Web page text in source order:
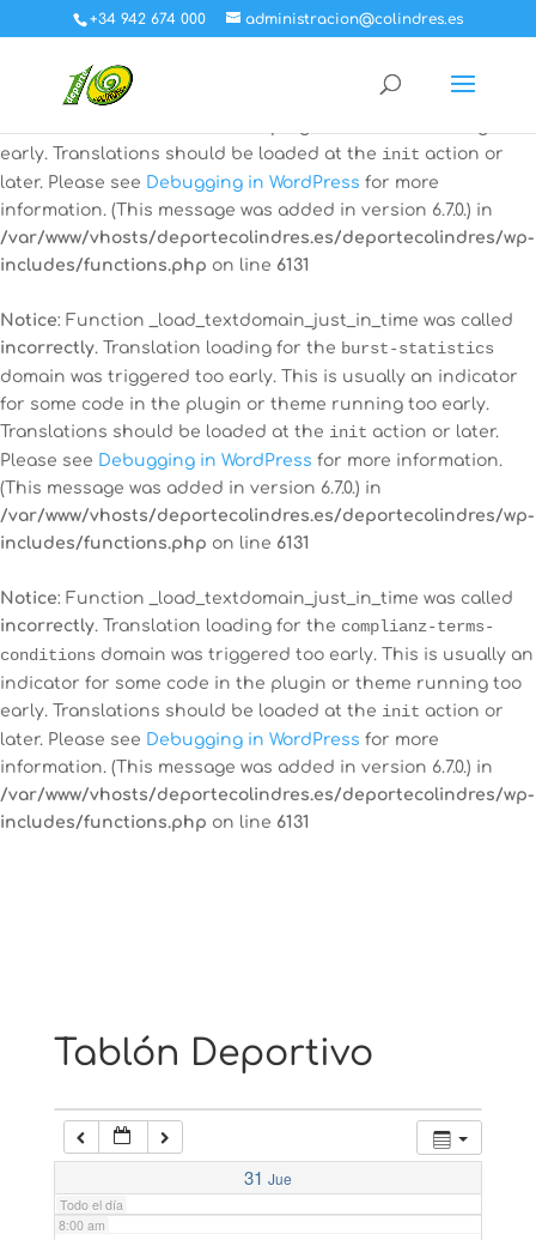
Notice: Function _load_textdomain_just_in_time was called
incorrectly. Translation loading for the
calendardomain was triggered too early. This is usually an
early. Translations should be loaded at the init action or
later. Please see Debugging in WordPress for more
information. (This message was added in version 6.7.0.) in
/var/www/vhosts/deportecolindres.es/deportecolindres/wp-
includes/functions.php on line 6131
Notice: Function _load_textdomain_just_in_time was called
incorrectly. Translation loading for the burst-statistics
domain was triggered too early. This is usually an indicator
for some code in the plugin or theme running too early.
Translations should be loaded at the init action or later.
Please see Debugging in WordPress for more information.
(This message was added in version 6.7.0.) in
/var/www/vhosts/deportecolindres.es/deportecolindres/wp-
includes/functions.php on line 6131
Notice: Function _load_textdomain_just_in_time was called
incorrectly. Translation loading for the complianz-terms-
conditions domain was triggered too early. This is usually an
indicator for some code in the plugin or theme running too
early. Translations should be loaded at the init action or
later. Please see Debugging in WordPress for more
information. (This message was added in version 6.7.0.) in
/var/www/vhosts/deportecolindres.es/deportecolindres/wp-
includes/functions.php on line 6131
+34 942 674 000 administracion@colindres.es
Tablón Deportivo
31 Jue
Todo el día
12:00 am
1:00 am
2:00 am
7:00 am
8:00 am